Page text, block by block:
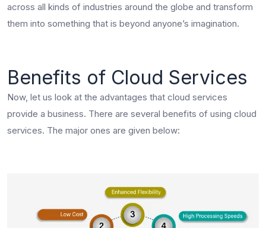
across all kinds of industries around the globe and transform
them into something that is beyond anyone’s imagination.
Benefits of Cloud Services
Now, let us look at the advantages that cloud services
provide a business. There are several benefits of using cloud
services. The major ones are given below: